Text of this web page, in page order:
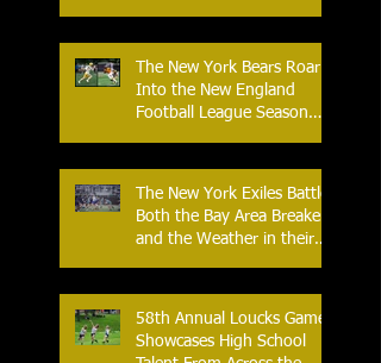
Victories at Lime Rock?
The New York Bears Roar
Into the New England
Football League Season
The New York Exiles Battle
Both the Bay Area Breakers
and the Weather in their
58th Annual Loucks Games
Showcases High School